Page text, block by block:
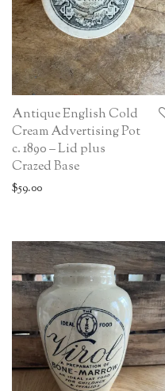
Antique English Cold
Cream Advertising Pot
c. 1890 – Lid plus
Crazed Base
$59.00